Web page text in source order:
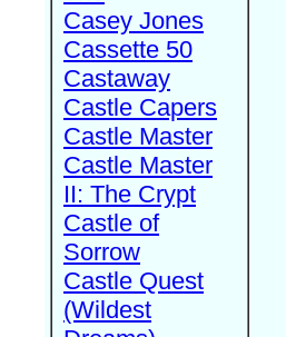
Casey Jones
Cassette 50
Castaway
Castle Capers
Castle Master
Castle Master
II: The Crypt
Castle of
Sorrow
Castle Quest
(Wildest